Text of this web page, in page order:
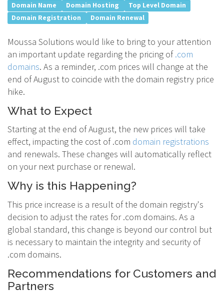
Domain Name
Domain Hosting
Top Level Domain
Domain Registration
Domain Renewal
Moussa Solutions would like to bring to your attention
an important update regarding the pricing of.com
domains. As a reminder, .com prices will change at the
end of August to coincide with the domain registry price
hike.
What to Expect
Starting at the end of August, the new prices will take
effect, impacting the cost of .com domain registrations
and renewals. These changes will automatically reflect
on your next purchase or renewal.
Why is this Happening?
This price increase is a result of the domain registry's
decision to adjust the rates for .com domains. As a
global standard, this change is beyond our control but
is necessary to maintain the integrity and security of
.com domains.
Recommendations for Customers and
Partners